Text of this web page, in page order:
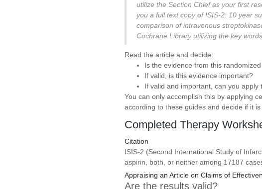
utilize the Section Chief as your first
you a full text copy of ISIS-2: 10 year
comparison of intravenous
Cochrane Library utilizing the key
Read the article and decide:
Is the evidence from this
If valid, is this evidence important?
If valid and important, can you
You can only accomplish this by applying
according to these guides and decide if it is
Completed Therapy
Citation
ISIS-2 (Second International Study of
aspirin, both, or neither among 17187
Appraising an Article on Claims of
Are the results valid?